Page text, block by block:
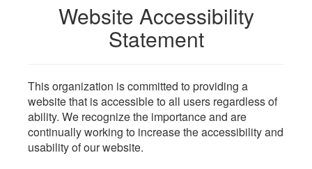
Website Accessibility
Statement
This organization is committed to providing a
website that is accessible to all users regardless of
ability. We recognize the importance and are
continually working to increase the accessibility and
usability of our website.